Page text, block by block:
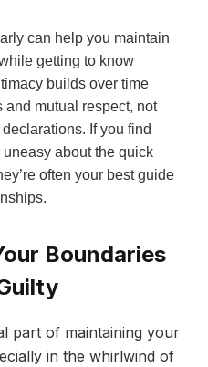
can help you maintain
getting to know
builds over time
mutual respect, not
If you find
about the quick
often your best guide
Boundaries
part of maintaining your
in the whirlwind of